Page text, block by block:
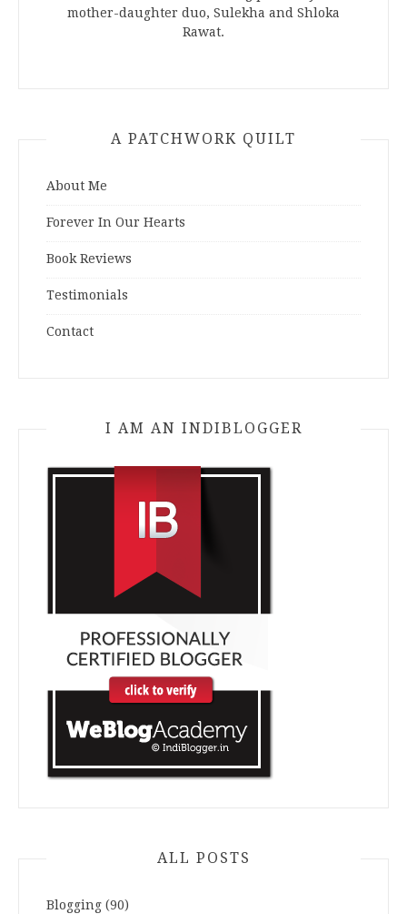
mother-daughter duo, Sulekha and Shloka
Rawat.
A PATCHWORK QUILT
About Me
Forever In Our Hearts
Book Reviews
Testimonials
Contact
I AM AN INDIBLOGGER
ALL POSTS
Blogging (90)